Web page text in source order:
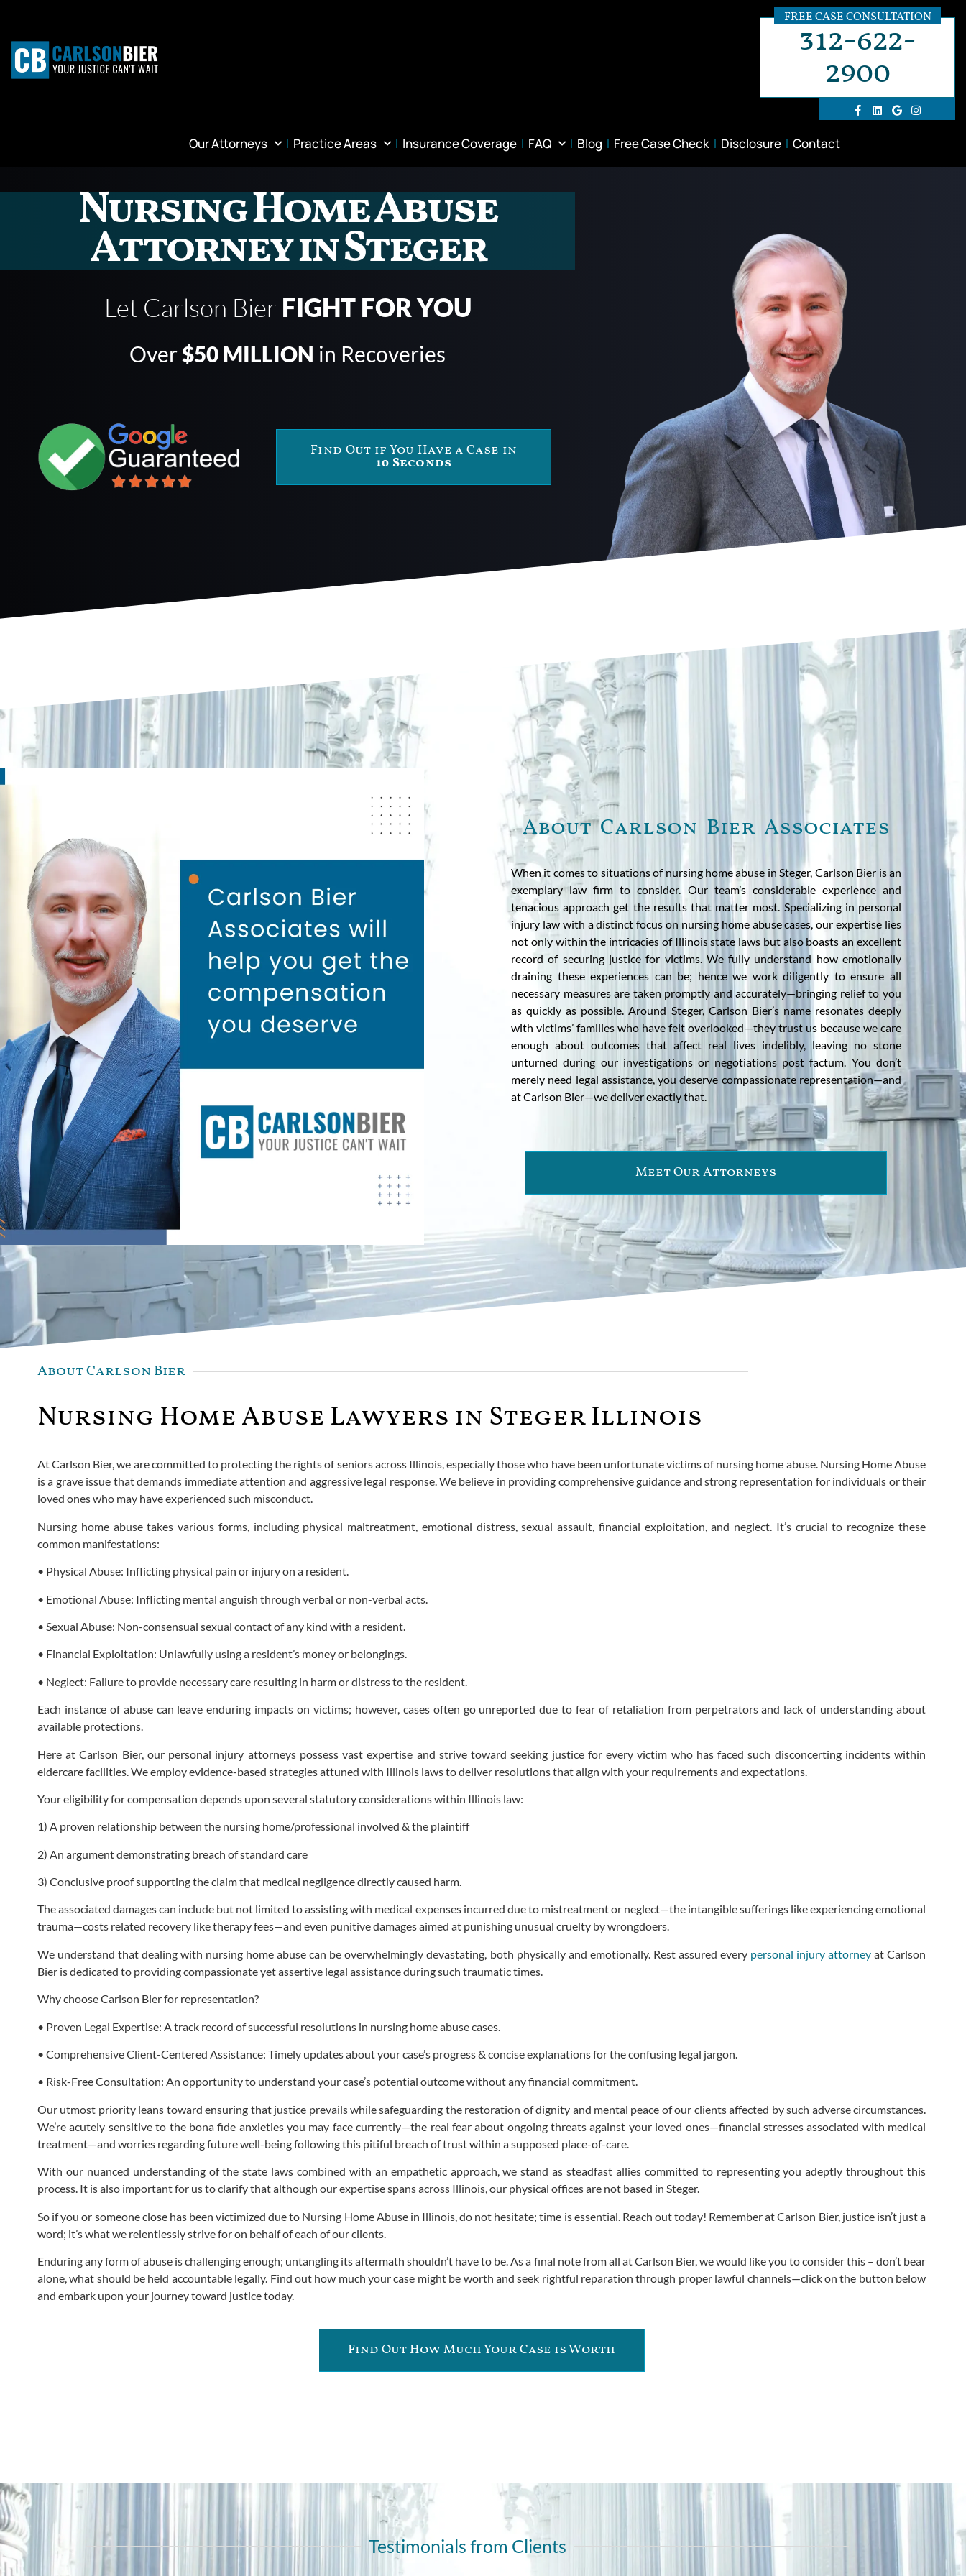
FREE CASE CONSULTATION
312-622-
2900
Our Attorneys Practice Areas Insurance Coverage FAQ Blog Free Case Check Disclosure Contact
Nursing Home Abuse
Attorney in Steger
Let Carlson Bier FIGHT FOR YOU
Over$50 MILLION in Recoveries
Find Out if You Have a Case in
10 Seconds
About Carlson Bier Associates
When it comes to situations of nursing home abuse in Steger, Carlson Bier is an
exemplary law firm to consider. Our team’s considerable experience and
tenacious approach get the results that matter most. Specializing in personal
injury law with a distinct focus on nursing home abuse cases, our expertise lies
not only within the intricacies of Illinois state laws but also boasts an excellent
record of securing justice for victims. We fully understand how emotionally
draining these experiences can be; hence we work diligently to ensure all
necessary measures are taken promptly and accurately—bringing relief to you
as quickly as possible. Around Steger, Carlson Bier’s name resonates deeply
with victims’ families who have felt overlooked—they trust us because we care
enough about outcomes that affect real lives indelibly, leaving no stone
unturned during our investigations or negotiations post factum. You don’t
merely need legal assistance, you deserve compassionate representation—and
at Carlson Bier—we deliver exactly that.
Meet Our Attorneys
About Carlson Bier
Nursing Home Abuse Lawyers in Steger Illinois
At Carlson Bier, we are committed to protecting the rights of seniors across Illinois, especially those who have been unfortunate victims of nursing home abuse. Nursing Home Abuse
is a grave issue that demands immediate attention and aggressive legal response. We believe in providing comprehensive guidance and strong representation for individuals or their
loved ones who may have experienced such misconduct.
Nursing home abuse takes various forms, including physical maltreatment, emotional distress, sexual assault, financial exploitation, and neglect. It’s crucial to recognize these
common manifestations:
• Physical Abuse: Inflicting physical pain or injury on a resident.
• Emotional Abuse: Inflicting mental anguish through verbal or non-verbal acts.
• Sexual Abuse: Non-consensual sexual contact of any kind with a resident.
• Financial Exploitation: Unlawfully using a resident’s money or belongings.
• Neglect: Failure to provide necessary care resulting in harm or distress to the resident.
Each instance of abuse can leave enduring impacts on victims; however, cases often go unreported due to fear of retaliation from perpetrators and lack of understanding about
available protections.
Here at Carlson Bier, our personal injury attorneys possess vast expertise and strive toward seeking justice for every victim who has faced such disconcerting incidents within
eldercare facilities. We employ evidence-based strategies attuned with Illinois laws to deliver resolutions that align with your requirements and expectations.
Your eligibility for compensation depends upon several statutory considerations within Illinois law:
1) A proven relationship between the nursing home/professional involved & the plaintiff
2) An argument demonstrating breach of standard care
3) Conclusive proof supporting the claim that medical negligence directly caused harm.
The associated damages can include but not limited to assisting with medical expenses incurred due to mistreatment or neglect—the intangible sufferings like experiencing emotional
trauma—costs related recovery like therapy fees—and even punitive damages aimed at punishing unusual cruelty by wrongdoers.
We understand that dealing with nursing home abuse can be overwhelmingly devastating, both physically and emotionally. Rest assured every personal injury attorneyat Carlson
Bier is dedicated to providing compassionate yet assertive legal assistance during such traumatic times.
Why choose Carlson Bier for representation?
• Proven Legal Expertise: A track record of successful resolutions in nursing home abuse cases.
• Comprehensive Client-Centered Assistance: Timely updates about your case’s progress & concise explanations for the confusing legal jargon.
• Risk-Free Consultation: An opportunity to understand your case’s potential outcome without any financial commitment.
Our utmost priority leans toward ensuring that justice prevails while safeguarding the restoration of dignity and mental peace of our clients affected by such adverse circumstances.
We’re acutely sensitive to the bona fide anxieties you may face currently—the real fear about ongoing threats against your loved ones—financial stresses associated with medical
treatment—and worries regarding future well-being following this pitiful breach of trust within a supposed place-of-care.
With our nuanced understanding of the state laws combined with an empathetic approach, we stand as steadfast allies committed to representing you adeptly throughout this
process. It is also important for us to clarify that although our expertise spans across Illinois, our physical offices are not based in Steger.
So if you or someone close has been victimized due to Nursing Home Abuse in Illinois, do not hesitate; time is essential. Reach out today! Remember at Carlson Bier, justice isn’t just a
word; it’s what we relentlessly strive for on behalf of each of our clients.
Enduring any form of abuse is challenging enough; untangling its aftermath shouldn’t have to be. As a final note from all at Carlson Bier, we would like you to consider this – don’t bear
alone, what should be held accountable legally. Find out how much your case might be worth and seek rightful reparation through proper lawful channels—click on the button below
and embark upon your journey toward justice today.
Find Out How Much Your Case is Worth
Testimonials from Clients